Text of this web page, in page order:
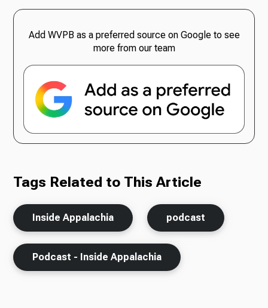
Add WVPB as a preferred source on Google to see
more from our team
Tags Related to This Article
Inside Appalachia podcast
Podcast - Inside Appalachia